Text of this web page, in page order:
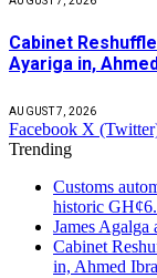
Cabinet
Ayariga in,
AUGUST 7, 2026
Facebook X
Trending
Customs
historic
James
Cabinet
in, Ahmed